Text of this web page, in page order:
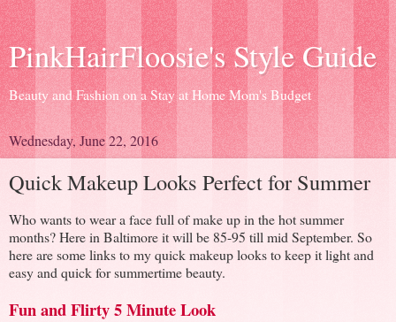
PinkHairFloosie's Style Guide
Beauty and Fashion on a Stay at Home Mom's Budget
Wednesday, June 22, 2016
Quick Makeup Looks Perfect for Summer
Who wants to wear a face full of make up in the hot summer
months? Here in Baltimore it will be 85-95 till mid September. So
here are some links to my quick makeup looks to keep it light and
easy and quick for summertime beauty.
Fun and Flirty 5 Minute Look